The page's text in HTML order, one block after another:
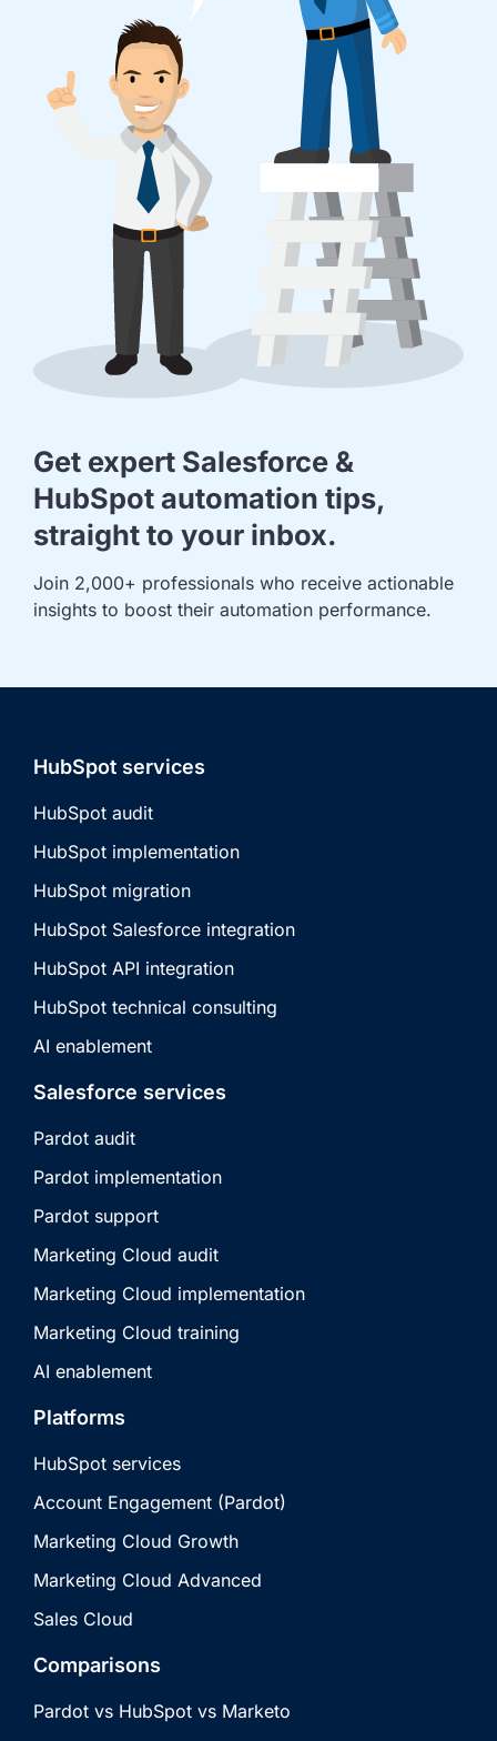
Get expert Salesforce &
HubSpot automation tips,
straight to your inbox.
Join 2,000+ professionals who receive actionable
insights to boost their automation performance.
HubSpot services
HubSpot audit
HubSpot implementation
HubSpot migration
HubSpot Salesforce integration
HubSpot API integration
HubSpot technical consulting
AI enablement
Salesforce services
Pardot audit
Pardot implementation
Pardot support
Marketing Cloud audit
Marketing Cloud implementation
Marketing Cloud training
AI enablement
Platforms
HubSpot services
Account Engagement (Pardot)
Marketing Cloud Growth
Marketing Cloud Advanced
Sales Cloud
Comparisons
Pardot vs HubSpot vs Marketo